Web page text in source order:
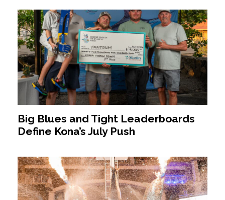
Big Blues and Tight Leaderboards
Define Kona’s July Push